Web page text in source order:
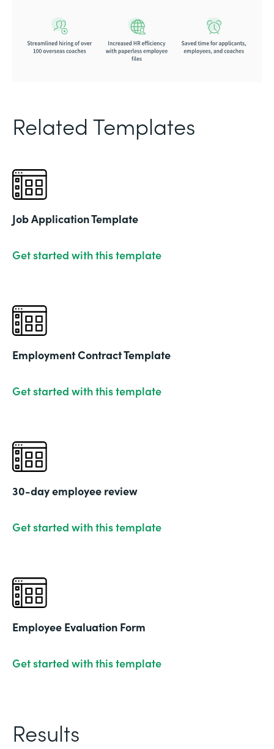
Related Templates
Job Application Template
Get started with this template
Employment Contract Template
Get started with this template
30-day employee review
Get started with this template
Employee Evaluation Form
Get started with this template
Results